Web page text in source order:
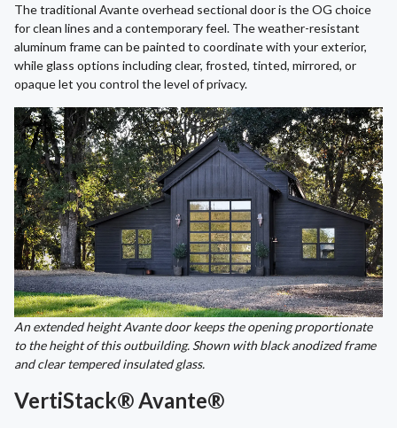
The traditional Avante overhead sectional door is the OG choice
for clean lines and a contemporary feel. The weather-resistant
aluminum frame can be painted to coordinate with your exterior,
while glass options including clear, frosted, tinted, mirrored, or
opaque let you control the level of privacy.
An extended height Avante door keeps the opening proportionate
to the height of this outbuilding. Shown with black anodized frame
and clear tempered insulated glass.
VertiStack® Avante®